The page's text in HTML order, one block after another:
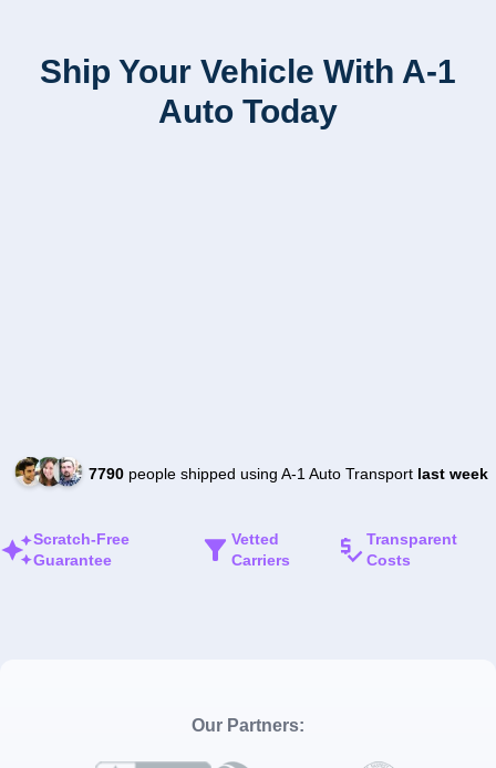
Ship Your Vehicle With A-1
Auto Today
7790people shipped using A-1 Auto Transport last week
Scratch-Free
Guarantee
Vetted
Carriers
Transparent
Costs
Our Partners: